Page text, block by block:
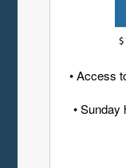
• Access
•